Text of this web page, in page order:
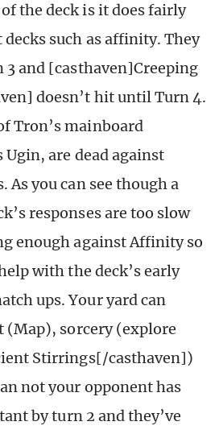
the deck is it does fairly
such as affinity. They
3 and [casthaven]Creeping
doesn’t hit until Turn 4.
Tron’s mainboard
Ugin, are dead against
As you can see though a
responses are too slow
enough against Affinity so
with the deck’s early
ups. Your yard can
(Map), sorcery (explore
Stirrings[/casthaven])
not your opponent has
by turn 2 and they’ve